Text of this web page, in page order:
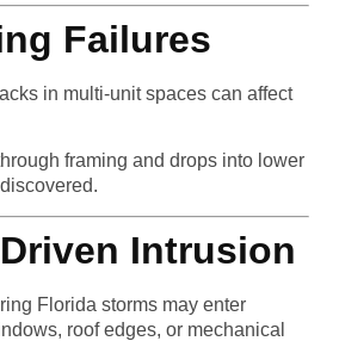
Failures
in multi-unit spaces can affect
framing and drops into lower
Intrusion
Florida storms may enter
roof edges, or mechanical